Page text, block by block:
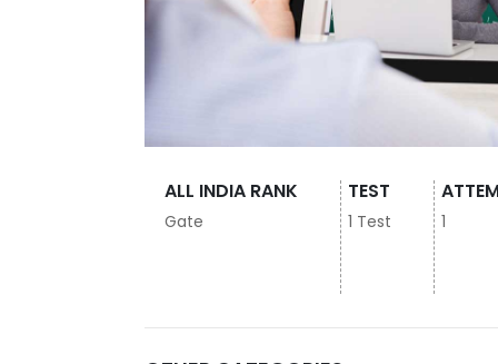
ALL INDIA RANK
Gate
TEST
1 Test 1